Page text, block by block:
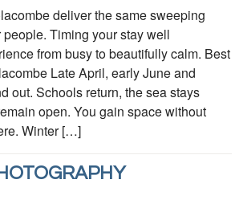
deliver the same sweeping
Timing your stay well
from busy to beautifully calm. Best
Late April, early June and
out. Schools return, the sea stays
open. You gain space without
Winter […]